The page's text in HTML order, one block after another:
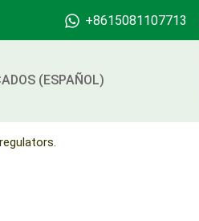
+8615081107713
(ESPAÑOL)